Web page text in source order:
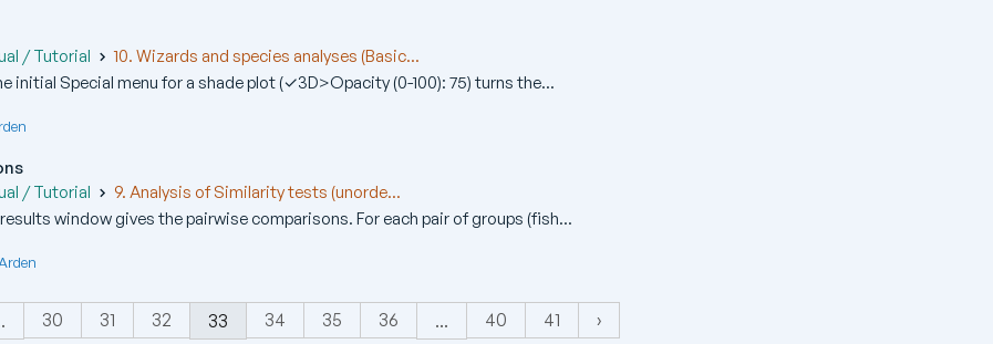
/ Tutorial
10. Wizards and species analyses (Basic...
initial Special menu for a shade plot (✓3D>Opacity (0-100): 75) turns the...
/ Tutorial
9. Analysis of Similarity tests (unorde...
window gives the pairwise comparisons. For each pair of groups (fish...
30 31 32 33 34 35 36 ... 40 41 ›